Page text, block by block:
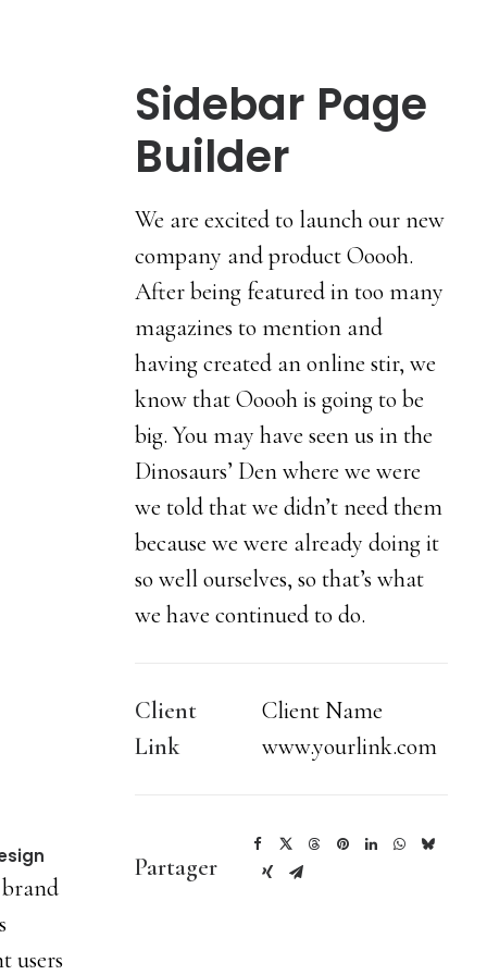
users
Sidebar Page
Builder
We are excited to launch our new
company and product Ooooh.
After being featured in too many
magazines to mention and
having created an online stir, we
know that Ooooh is going to be
big. You may have seen us in the
Dinosaurs’ Den where we were
we told that we didn’t need them
because we were already doing it
so well ourselves, so that’s what
we have continued to do.
Client
Client Name
Link
www.yourlink.com
Partager